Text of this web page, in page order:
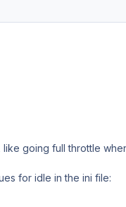
going full throttle
for idle in the ini file: